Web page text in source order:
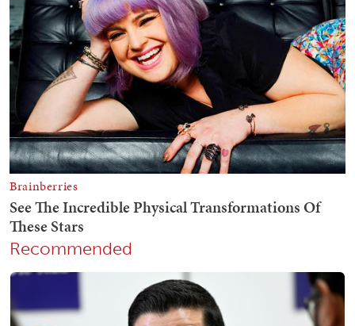
Recommended